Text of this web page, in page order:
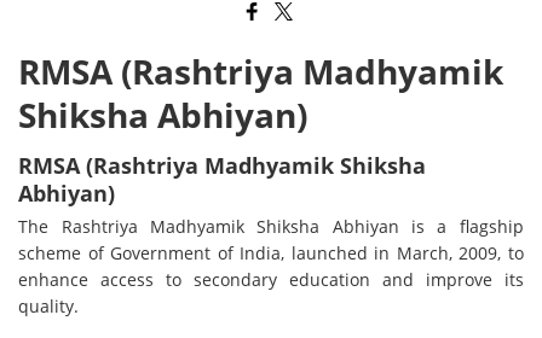
RMSA (Rashtriya Madhyamik
Shiksha Abhiyan)
RMSA (Rashtriya Madhyamik Shiksha
Abhiyan)
The Rashtriya Madhyamik Shiksha Abhiyan is a flagship
scheme of Government of India, launched in March, 2009, to
enhance access to secondary education and improve its
quality.